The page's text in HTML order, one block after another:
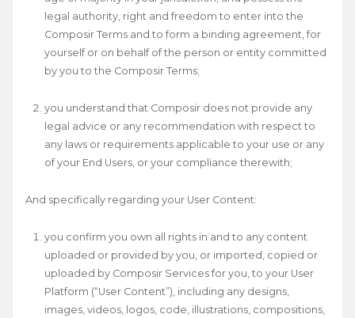
legal authority, right and freedom to enter into the
Composir Terms and to form a binding agreement, for
yourself or on behalf of the person or entity committed
by you to the Composir Terms;
you understand that Composir does not provide any
legal advice or any recommendation with respect to
any laws or requirements applicable to your use or any
of your End Users, or your compliance therewith;
And specifically regarding your User Content:
you confirm you own all rights in and to any content
uploaded or provided by you, or imported, copied or
uploaded by Composir Services for you, to your User
Platform (“User Content”), including any designs,
images, videos, logos, code, illustrations, compositions,